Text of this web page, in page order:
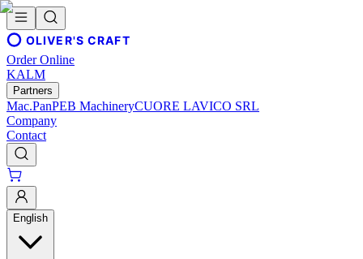
OLIVER'S CRAFT
Order Online
KALM
Partners
Mac.PanPEB MachineryCUORE LAVICO SRL
Company
Contact
English